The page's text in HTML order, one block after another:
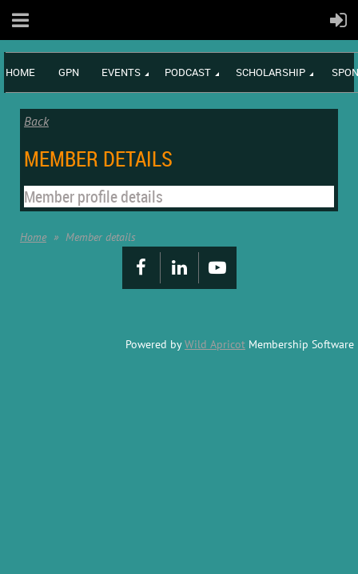
HOME GPN EVENTS PODCAST SCHOLARSHIP
Back
MEMBER DETAILS
Member profile details
Home Member details
Powered byWild Apricot Membership Software